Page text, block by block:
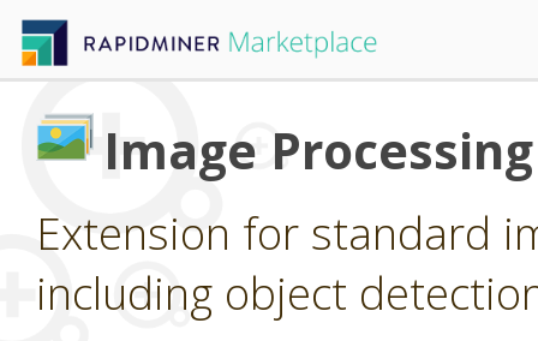
Image Processing
Extension for standard
including object